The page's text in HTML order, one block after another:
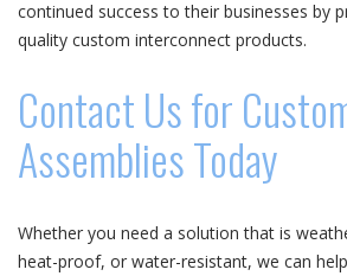
continued success to their businesses by
quality custom interconnect products.
Contact Us for
Assemblies Today
Whether you need a solution that is
heat-proof, or water-resistant, we can